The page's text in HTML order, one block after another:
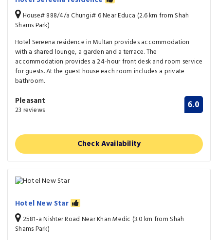
House# 888/4/a Chungi# 6 Near Educa (2.6 km from Shah
Shams Park)
Hotel Sereena residence in Multan provides accommodation
with a shared lounge, a garden and a terrace. The
accommodation provides a 24-hour front desk and room service
for guests. At the guest house each room includes a private
bathroom.
Pleasant
23 reviews 6.0
Check Availability
Hotel New Star
2581-a Nishter Road Near Khan Medic (3.0 km from Shah
Shams Park)